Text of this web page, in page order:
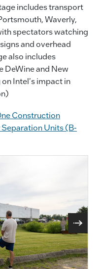
includes transport
Waverly,
spectators watching
and overhead
also includes
DeWine and New
Intel's impact in
Construction
Units (B-